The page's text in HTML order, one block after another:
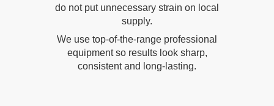
do not put unnecessary strain on local
supply.
We use top-of-the-range professional
equipment so results look sharp,
consistent and long-lasting.